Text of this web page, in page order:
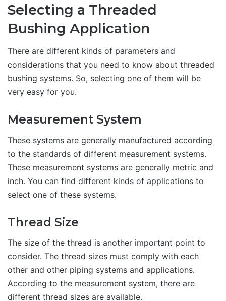
Selecting a Threaded
Bushing Application
There are different kinds of parameters and
considerations that you need to know about threaded
bushing systems. So, selecting one of them will be
very easy for you.
Measurement System
These systems are generally manufactured according
to the standards of different measurement systems.
These measurement systems are generally metric and
inch. You can find different kinds of applications to
select one of these systems.
Thread Size
The size of the thread is another important point to
consider. The thread sizes must comply with each
other and other piping systems and applications.
According to the measurement system, there are
different thread sizes are available.